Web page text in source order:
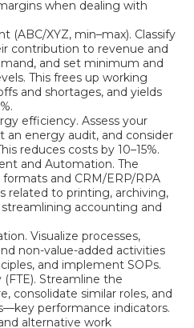
when dealing with
(ABC/XYZ, min–max). Classify
contribution to revenue and
and set minimum and
This frees up working
and shortages, and yields
efficiency. Assess your
an energy audit, and consider
reduces costs by 10–15%.
and Automation. The
and CRM/ERP/RPA
related to printing, archiving,
streamlining accounting and
Visualize processes,
non-value-added activities
and implement SOPs.
Streamline the
consolidate similar roles, and
performance indicators.
alternative work